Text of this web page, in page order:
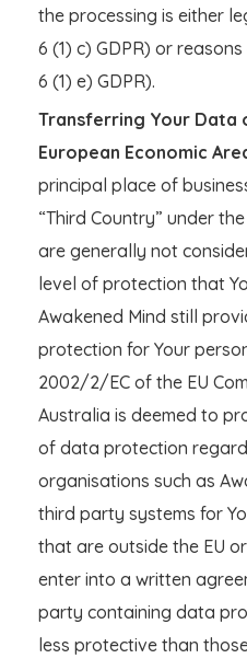
the processing is either
6 (1) c) GDPR) or
6 (1) e) GDPR).
Transferring Your Data
European Economic
principal place of
“Third Country” under
are generally not
level of protection that
Awakened Mind still
protection for Your
2002/2/EC of the EU
Australia is deemed to
of data protection
organisations such as
third party systems for
that are outside the EU
enter into a written
party containing data
less protective than